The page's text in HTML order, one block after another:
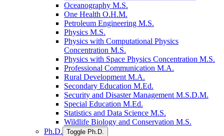
Oceanography M.S.
One Health O.H.M.
Petroleum Engineering M.S.
Physics M.S.
Physics with Computational Physics
Concentration M.S.
Physics with Space Physics Concentration M.S.
Professional Communication M.A.
Rural Development M.A.
Secondary Education M.Ed.
Security and Disaster Management M.S.D.M.
Special Education M.Ed.
Statistics and Data Science M.S.
Wildlife Biology and Conservation M.S.
Ph.D. Toggle Ph.D.